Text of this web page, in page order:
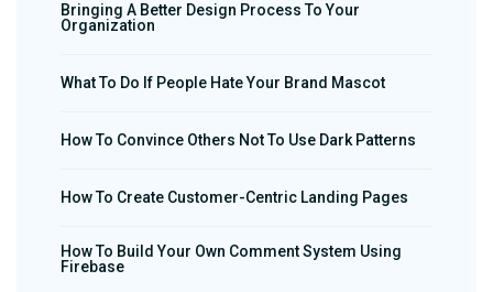
Bringing A Better Design Process To Your
Organization
What To Do If People Hate Your Brand Mascot
How To Convince Others Not To Use Dark Patterns
How To Create Customer-Centric Landing Pages
How To Build Your Own Comment System Using
Firebase